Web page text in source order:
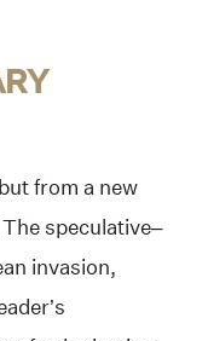
from a new
speculative–
invasion,